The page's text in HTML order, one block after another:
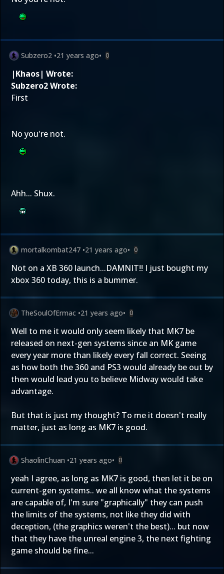
Subzero2 •21 years ago• 0
|Khaos| Wrote:
Subzero2 Wrote:
First
No you're not.
Ahh... Shux.
mortalkombat247 •21 years ago• 0
Not on a XB 360 launch...DAMNIT!! I just bought my
xbox 360 today, this is a bummer.
TheSoulOfErmac •21 years ago• 0
Well to me it would only seem likely that MK7 be
released on next-gen systems since an MK game
every year more than likely every fall correct. Seeing
as how both the 360 and PS3 would already be out by
then would lead you to believe Midway would take
advantage.
But that is just my thought? To me it doesn't really
matter, just as long as MK7 is good.
ShaolinChuan •21 years ago• 0
yeah I agree, as long as MK7 is good, then let it be on
current-gen systems.. we all know what the systems
are capable of, I'm sure "graphically" they can push
the limits of the systems, not like they did with
deception, (the graphics weren't the best)... but now
that they have the unreal engine 3, the next fighting
game should be fine...